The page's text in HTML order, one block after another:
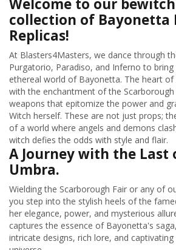
collection of Bayonetta
Replicas!
At Blasters4Masters, we dance through
Purgatorio, Paradiso, and Inferno to
ethereal world of Bayonetta. The heart
with the enchantment of the
weapons that epitomize the power and
Witch herself. These are not just props;
of a world where angels and demons
witch defies the odds with style and flair.
A Journey with the Last
Umbra.
Wielding the Scarborough Fair or any of
you step into the stylish heels of the
her elegance, power, and mysterious
captures the essence of Bayonetta's
intricate designs, rich lore, and